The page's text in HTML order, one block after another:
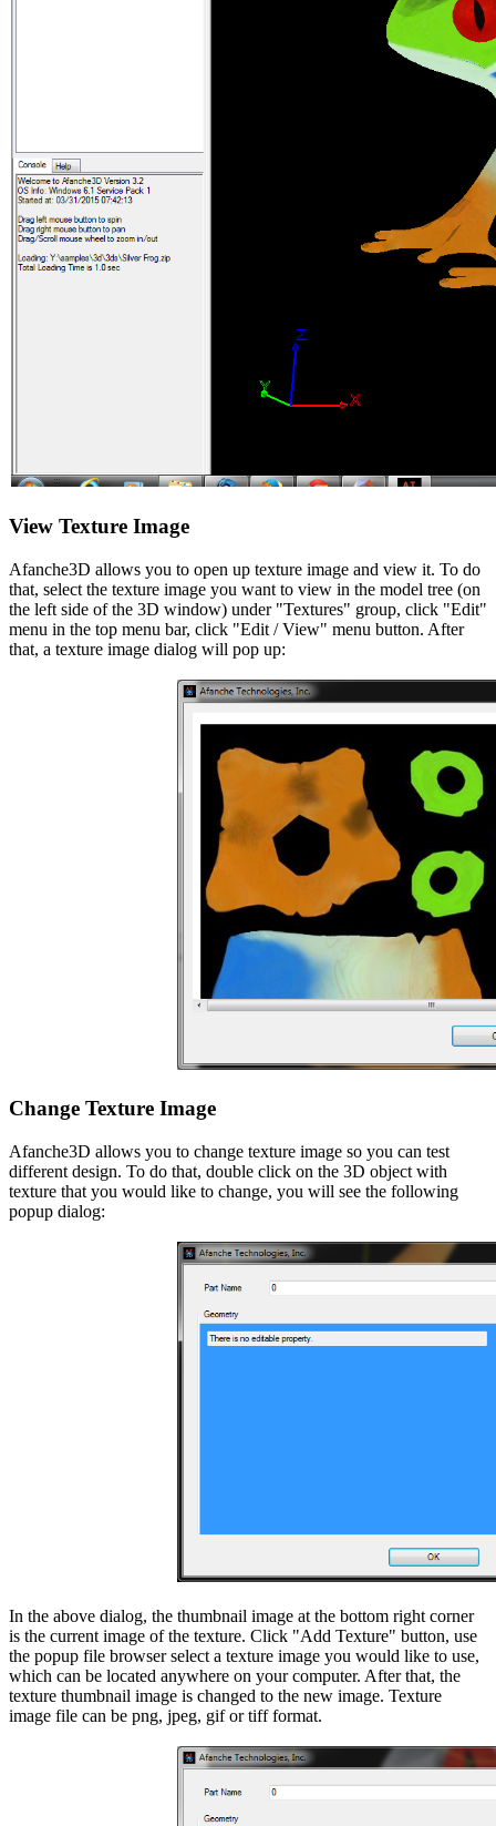
View Texture Image
Afanche3D allows you to open up texture image and view it. To do
that, select the texture image you want to view in the model tree (on
the left side of the 3D window) under "Textures" group, click "Edit"
menu in the top menu bar, click "Edit / View" menu button. After
that, a texture image dialog will pop up:
Change Texture Image
Afanche3D allows you to change texture image so you can test
different design. To do that, double click on the 3D object with
texture that you would like to change, you will see the following
popup dialog:
In the above dialog, the thumbnail image at the bottom right corner
is the current image of the texture. Click "Add Texture" button, use
the popup file browser select a texture image you would like to use,
which can be located anywhere on your computer. After that, the
texture thumbnail image is changed to the new image. Texture
image file can be png, jpeg, gif or tiff format.